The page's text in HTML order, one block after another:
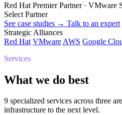
Red Hat Premier Partner · VMware
Select Partner
See case studies → Talk to an expert
Strategic Alliances
Red Hat VMware AWS Google
Services
What we do best
9 specialized services across three
infrastructure to the next level.